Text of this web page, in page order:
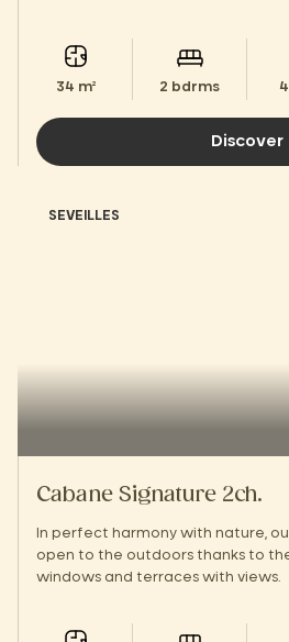
34 m² 2 bdrms
Discover
SEVEILLES
Cabane Signature 2ch.
In perfect harmony with nature,
open to the outdoors thanks to
windows and terraces with views.